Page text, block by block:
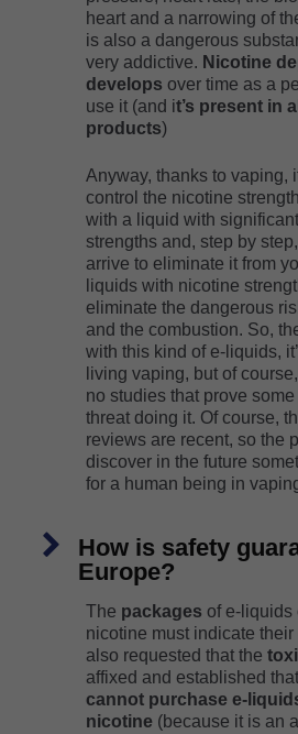
heart and a narrowing of
is also a dangerous
very addictive. Nicotine
develops over time as a
use it (and it’s present in
products)
Anyway, thanks to vaping,
control the nicotine
with a liquid with
strengths and, step by
arrive to eliminate it from
liquids with nicotine
eliminate the dangerous
and the combustion. So,
with this kind of e-liquids,
living vaping, but of
no studies that prove
threat doing it. Of course,
reviews are recent, so the
discover in the future
for a human being in
How is safety
Europe?
The packages of e-liquids
nicotine must indicate
also requested that the
affixed and established that
cannot purchase e-
nicotine (because it is an